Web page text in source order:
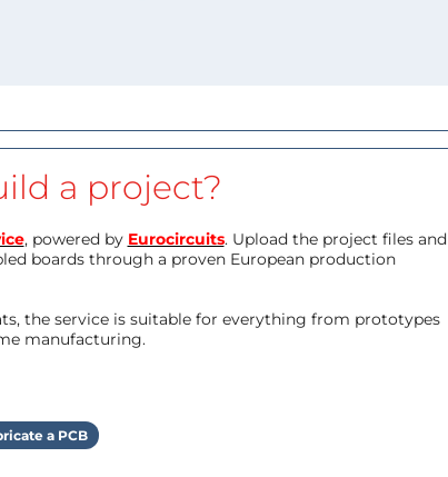
a project?
, powered by Eurocircuits. Upload the project files and
boards through a proven European production
the service is suitable for everything from prototypes
manufacturing.
a PCB